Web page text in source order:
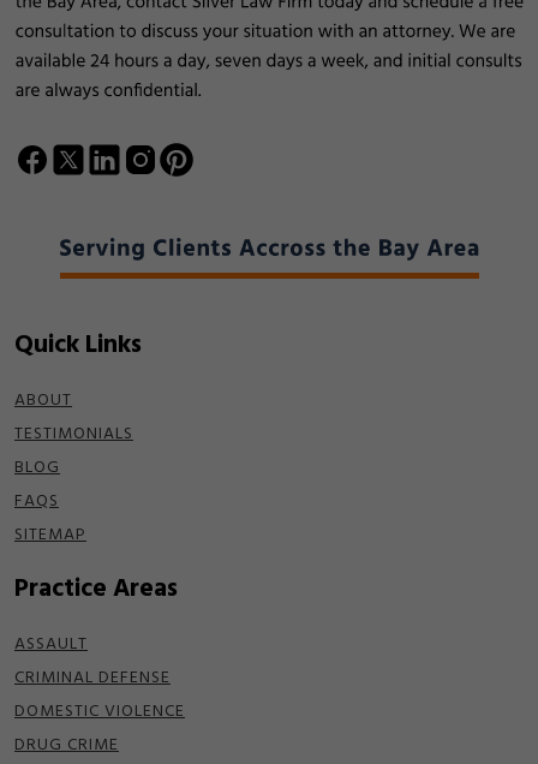
Quick Links
ABOUT
TESTIMONIALS
BLOG
FAQS
SITEMAP
Practice Areas
ASSAULT
CRIMINAL DEFENSE
DOMESTIC VIOLENCE
DRUG CRIME